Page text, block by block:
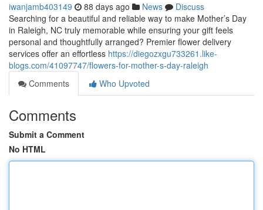
iwanjamb403149 88 days ago News
Discuss
Searching for a beautiful and reliable way to make Mother’s Day
in Raleigh, NC truly memorable while ensuring your gift feels
personal and thoughtfully arranged? Premier flower delivery
services offer an effortless https://diegozxgu733261.like-
blogs.com/41097747/flowers-for-mother-s-day-raleigh
Comments
Who Upvoted
Comments
Submit a Comment
No HTML